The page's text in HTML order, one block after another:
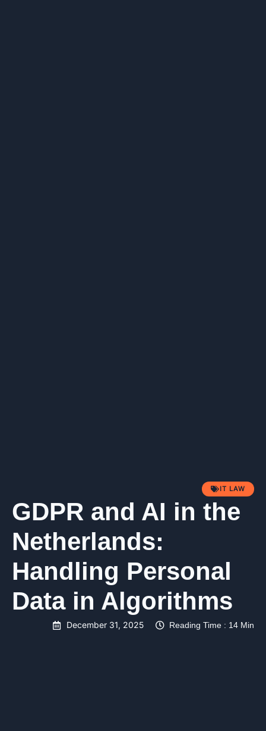
IT LAW
GDPR and AI in the
Netherlands:
Handling Personal
Data in Algorithms
December 31, 2025 Reading Time : 14 Min